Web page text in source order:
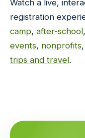
Watch a live,
registration
camp, after-school,
events, nonprofits
trips and travel.